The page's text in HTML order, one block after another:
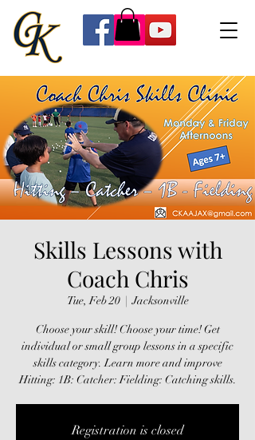
Skills Lessons with
Coach Chris
Tue, Feb 20
  |
Jacksonville
Choose your skill! Choose your time! Get
individual or small group lessons in a specific
skills category. Learn more and improve
Hitting: 1B: Catcher: Fielding: Catching skills.
Registration is closed